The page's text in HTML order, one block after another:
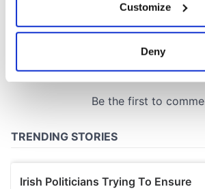
Collect information about your
location which can be accurate to
Find out more about how your personal
provide social media features and to
We also share information about your
Customize
Deny